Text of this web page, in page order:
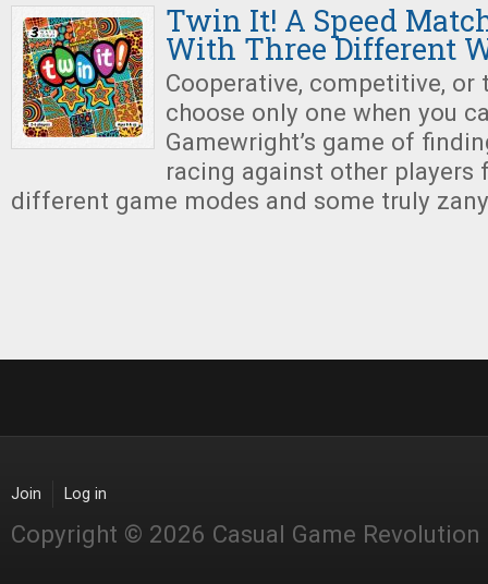
Twin It! A Speed
With Three Different
Cooperative, competitive, or
choose only one when you
Gamewright’s game of
racing against other players
different game modes and some truly
Join Log in
Copyright © 2026 Casual Game Revolution